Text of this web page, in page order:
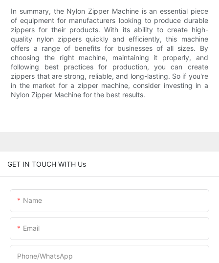
In summary, the Nylon Zipper Machine is an essential piece
of equipment for manufacturers looking to produce durable
zippers for their products. With its ability to create high-
quality nylon zippers quickly and efficiently, this machine
offers a range of benefits for businesses of all sizes. By
choosing the right machine, maintaining it properly, and
following best practices for production, you can create
zippers that are strong, reliable, and long-lasting. So if you're
in the market for a zipper machine, consider investing in a
Nylon Zipper Machine for the best results.
GET IN TOUCH WITH Us
Name
Email
Phone/whatsApp